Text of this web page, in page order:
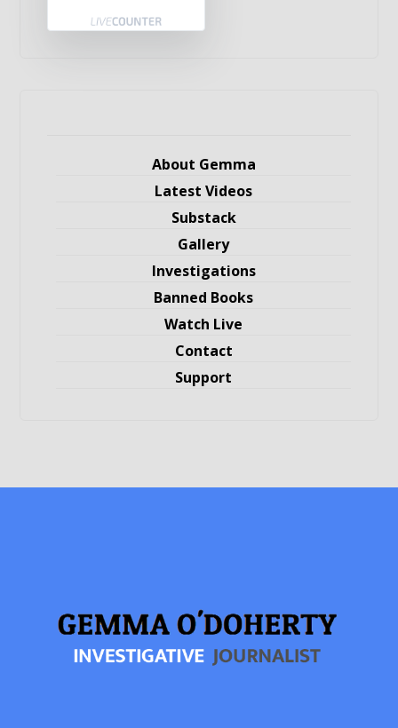
About Gemma
Latest Videos
Substack
Gallery
Investigations
Banned Books
Watch Live
Contact
Support